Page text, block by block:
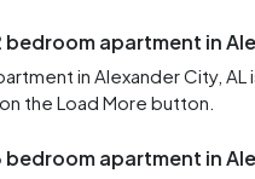
apartment in
in Alexander City, AL
the Load More button.
apartment in